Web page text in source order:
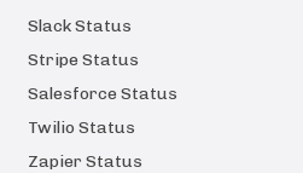
Slack Status
Stripe Status
Salesforce Status
Twilio Status
Zapier Status